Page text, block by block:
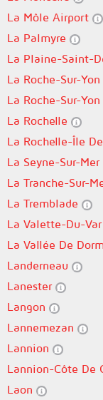
La Môle Airport
La Palmyre
La Plaine-Saint-
La Roche-Sur-Yon
La Roche-Sur-
La Rochelle
La Rochelle-Île
La Seyne-Sur-Mer
La Tranche-Sur-
La Tremblade
La Valette-Du-Var
La Vallée De
Landerneau
Lanester
Langon
Lannemezan
Lannion
Lannion-Côte De
Laon